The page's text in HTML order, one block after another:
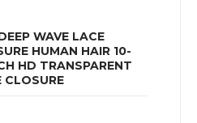
WAVE LACE
HUMAN HAIR 10-
HD TRANSPARENT
CLOSURE